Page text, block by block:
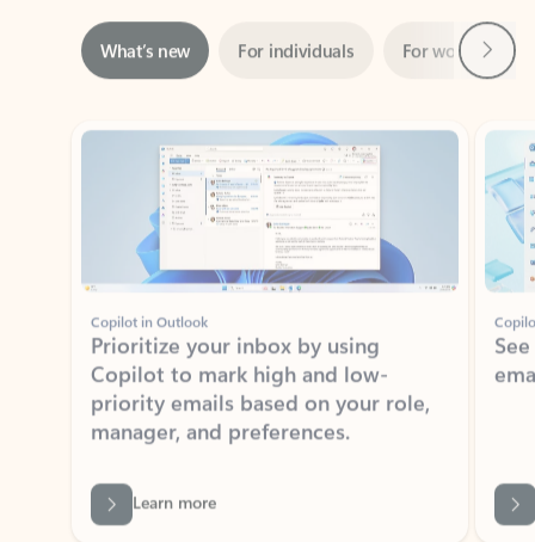
Showing slide 1 of 3
Copilot in Outlook
Prioritize your inbox by using
Copilot to mark high and low-
priority emails based on your role,
manager, and preferences.
Learn more